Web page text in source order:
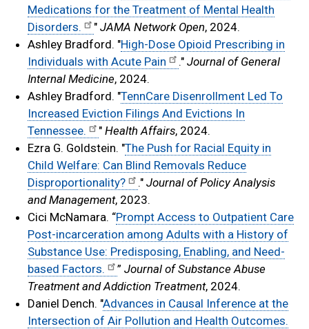
Medications for the Treatment of Mental Health
Disorders.
" JAMA Network Open, 2024.
Ashley Bradford. "High-Dose Opioid Prescribing in
Individuals with Acute Pain
." Journal of General
Internal Medicine, 2024.
Ashley Bradford. "TennCare Disenrollment Led To
Increased Eviction Filings And Evictions In
Tennessee.
" Health Affairs, 2024.
Ezra G. Goldstein. "The Push for Racial Equity in
Child Welfare: Can Blind Removals Reduce
Disproportionality?
." Journal of Policy Analysis
and Management, 2023.
Cici McNamara. “Prompt Access to Outpatient Care
Post-incarceration among Adults with a History of
Substance Use: Predisposing, Enabling, and Need-
based Factors.
” Journal of Substance Abuse
Treatment and Addiction Treatment, 2024.
Daniel Dench. "Advances in Causal Inference at the
Intersection of Air Pollution and Health Outcomes.